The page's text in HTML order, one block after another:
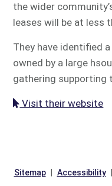
the wider
leases will be at less
They have identified
owned by a large
gathering supporting
Visit their website
Sitemap Accessibility